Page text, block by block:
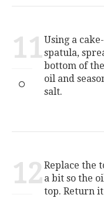
11Using a
spatula,
bottom of
oil and
salt.
12Replace the
a bit so the
top. Return